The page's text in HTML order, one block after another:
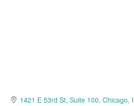
1421 E 53rd St Suite 100 Chicago